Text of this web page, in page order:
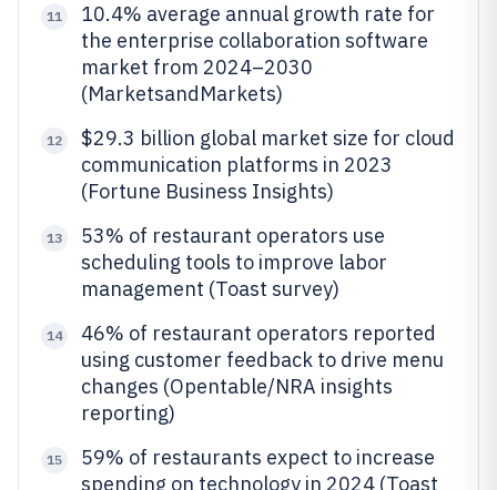
11
10.4% average annual growth rate for
the enterprise collaboration software
market from 2024–2030
(MarketsandMarkets)
12
$29.3 billion global market size for cloud
communication platforms in 2023
(Fortune Business Insights)
13
53% of restaurant operators use
scheduling tools to improve labor
management (Toast survey)
14
46% of restaurant operators reported
using customer feedback to drive menu
changes (Opentable/NRA insights
reporting)
15
59% of restaurants expect to increase
spending on technology in 2024 (Toast